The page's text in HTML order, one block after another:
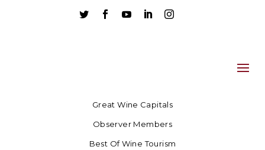
    
Great Wine Capitals
Observer Members
Best Of Wine Tourism